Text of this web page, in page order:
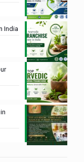
India